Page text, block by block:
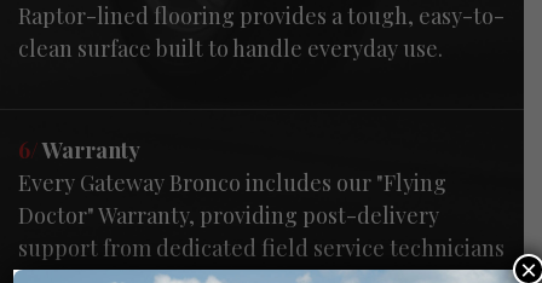
Raptor-lined flooring provides a tough, easy-to-
clean surface built to handle everyday use.
6/Warranty
Every Gateway Bronco includes our "Flying
Doctor" Warranty, providing post-delivery
support from dedicated field service technicians
×